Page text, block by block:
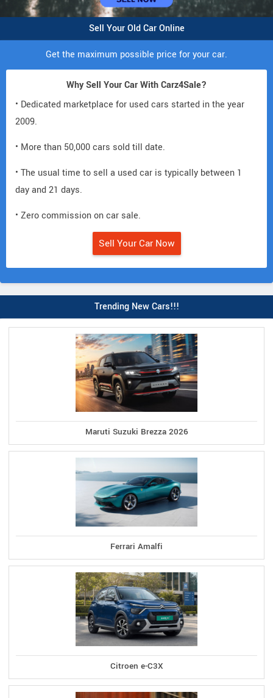
Sell Your Old Car Online
Get the maximum possible price for your car.
Why Sell Your Car With Carz4Sale?
• Dedicated marketplace for used cars started in the year
2009.
• More than 50,000 cars sold till date.
• The usual time to sell a used car is typically between 1
day and 21 days.
• Zero commission on car sale.
Sell Your Car Now
Trending New Cars!!!
Maruti Suzuki Brezza 2026
Ferrari Amalfi
Citroen e-C3X